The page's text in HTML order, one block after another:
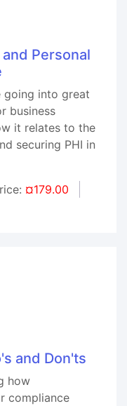
Personal
going into great
business
it relates to the
securing PHI in
¤179.00
and Don'ts
how
compliance